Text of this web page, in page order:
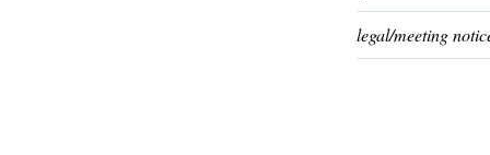
legal/meeting